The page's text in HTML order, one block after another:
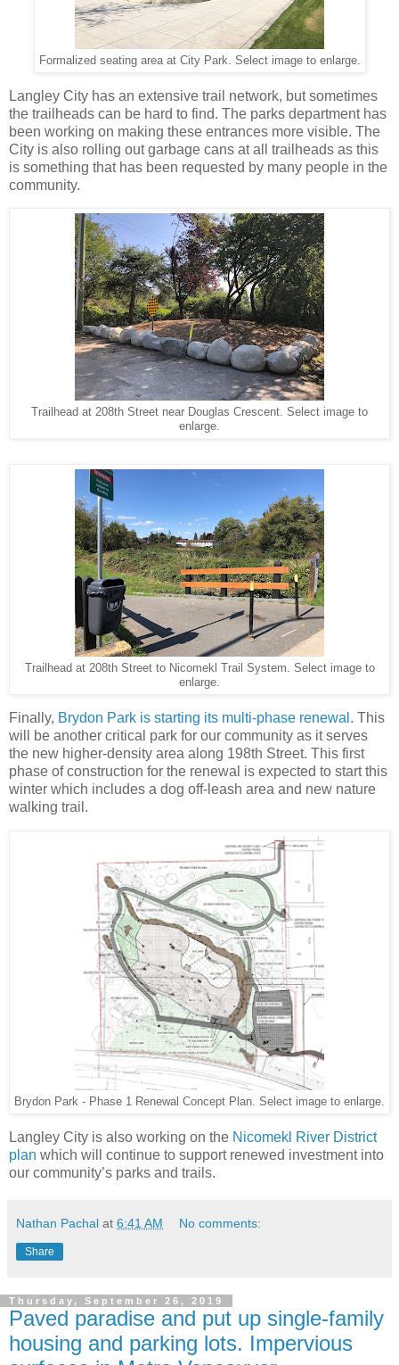
Formalized seating area at City Park. Select image to enlarge.
Langley City has an extensive trail network, but sometimes
the trailheads can be hard to find. The parks department has
been working on making these entrances more visible. The
City is also rolling out garbage cans at all trailheads as this
is something that has been requested by many people in the
community.
Trailhead at 208th Street near Douglas Crescent. Select image to
enlarge.
Trailhead at 208th Street to Nicomekl Trail System. Select image to
enlarge.
Finally, Brydon Park is starting its multi-phase renewal . This
will be another critical park for our community as it serves
the new higher-density area along 198th Street. This first
phase of construction for the renewal is expected to start this
winter which includes a dog off-leash area and new nature
walking trail.
Brydon Park - Phase 1 Renewal Concept Plan. Select image to enlarge.
Langley City is also working on the Nicomekl River District
plan which will continue to support renewed investment into
our community’s parks and trails.
Nathan Pachal at 6:41 AM No comments:
Share
Thursday, September 26, 2019
Paved paradise and put up single-family
housing and parking lots. Impervious